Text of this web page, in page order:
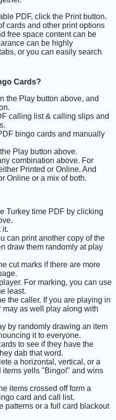
PDF, click the Print button.
cards and other print options
free space content can be
can be highly
or you can easily search
Cards?
the Play button above, and
calling list & calling slips and
bingo cards and manually
Play button above.
combination above. For
Printed or Online. And
Online or a mix of both.
Turkey time PDF by clicking
it.
can print another copy of the
draw them randomly at play
cut marks if there are more
For marking, you can use
least.
the caller. If you are playing in
may as well play along with
by randomly drawing an item
it to everyone.
to see if they have the
dab that word.
a horizontal, vertical, or a
yells "Bingo!" and wins
items crossed off form a
card and call list.
patterns or a full card blackout